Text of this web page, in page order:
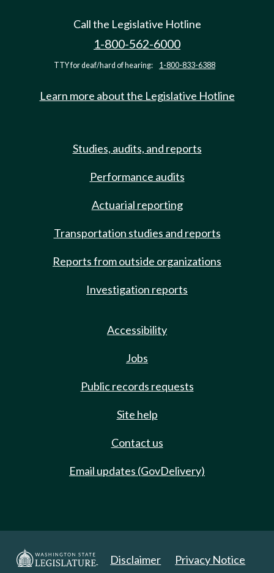
Call the Legislative Hotline
1-800-562-6000
TTY for deaf/hard of hearing: 1-800-833-6388
Learn more about the Legislative Hotline
Studies, audits, and reports
Performance audits
Actuarial reporting
Transportation studies and reports
Reports from outside organizations
Investigation reports
Accessibility
Jobs
Public records requests
Site help
Contact us
Email updates (GovDelivery)
Disclaimer Privacy Notice